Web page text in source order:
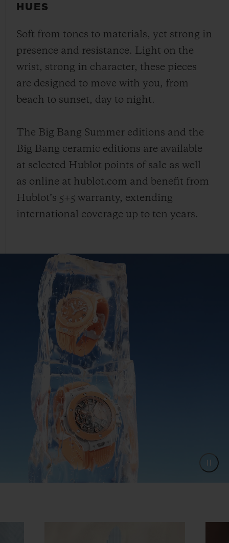
HUES
Soft from tones to materials, yet strong in
presence and resistance. Light on the
wrist, strong in character, these pieces
are designed to move with you, from
beach to sunset, day to night.
The Big Bang Summer editions and the
Big Bang ceramic editions are available
at selected Hublot points of sale as well
as online at hublot.com and benefit from
Hublot’s 5+5 warranty, extending
international coverage up to ten years.